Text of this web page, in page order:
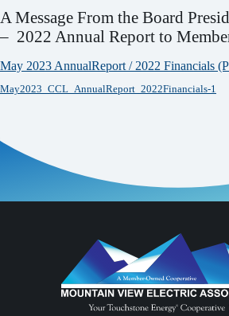
A Message From the Board
– 2022 Annual Report to
May 2023 AnnualReport / 2022 Financials
May2023_CCL_AnnualReport_2022Financials-1